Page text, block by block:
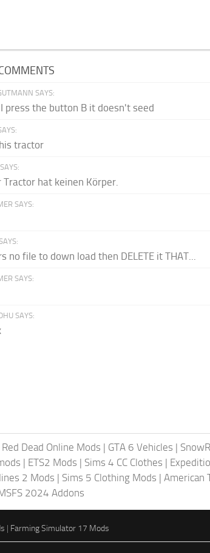
SAYS:
press the button B it doesn't seed
tractor
Tractor hat keinen Körper.
SAYS:
no file to down load then DELETE it THAT...
SAYS:
SAYS:
Red Dead Online Mods | GTA 6 Vehicles |
| ETS2 Mods | Sims 4 CC Clothes |
2 Mods | Sims 5 Clothing Mods | American
2024 Addons
| Farming Simulator 17 Mods